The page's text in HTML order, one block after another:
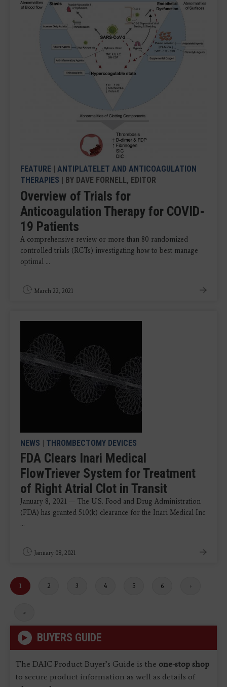
FEATURE | ANTIPLATELET AND ANTICOAGULATION
THERAPIES | BY DAVE FORNELL, EDITOR
Overview of Trials for
Anticoagulation Therapy for COVID-
19 Patients
A comprehensive review or more than 80 randomized
controlled trials (RCTs) investigating how to best manage
optimal ...
March 22, 2021
NEWS | THROMBECTOMY DEVICES
FDA Clears Inari Medical
FlowTriever System for Treatment
of Right Atrial Clot in Transit
January 8, 2021 — The U.S. Food and Drug Administration
(FDA) has granted 510(k) clearance for the Inari Medical Inc
...
January 08, 2021
Current
page
1 Page
2 Page
3 Page
4 Page
5 Page
6
Next
›
Last
»
BUYERS GUIDE
The DAIC Product Buyer’s Guide is the one-stop shop
to secure product information as well as details of